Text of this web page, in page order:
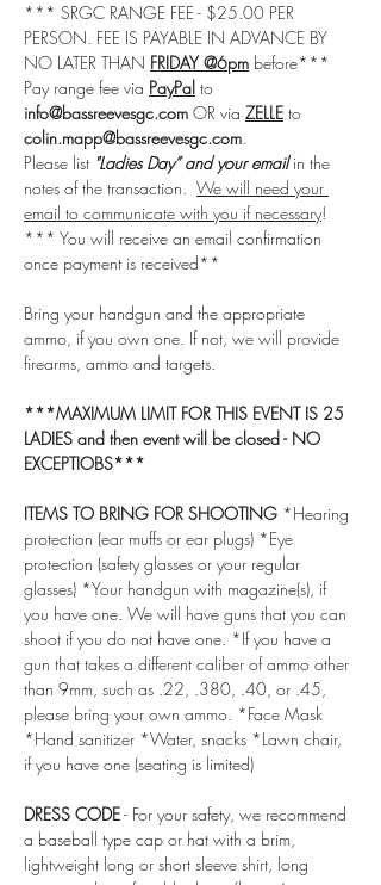
*** SRGC RANGE FEE - $25.00 PER
PERSON. FEE IS PAYABLE IN ADVANCE BY
NO LATER THAN FRIDAY @6pm before***
Pay range fee via PayPal to
info@bassreevesgc.com OR via ZELLE to
colin.mapp@bassreevesgc.com.
Please list "Ladies Day” and your email in the
notes of the transaction. We will need your
email to communicate with you if necessary!
*** You will receive an email confirmation
once payment is received**
Bring your handgun and the appropriate
ammo, if you own one. If not, we will provide
firearms, ammo and targets.
***MAXIMUM LIMIT FOR THIS EVENT IS 25
LADIES and then event will be closed - NO
EXCEPTIOBS***
ITEMS TO BRING FOR SHOOTING *Hearing
protection (ear muffs or ear plugs) *Eye
protection (safety glasses or your regular
glasses) *Your handgun with magazine(s), if
you have one. We will have guns that you can
shoot if you do not have one. *If you have a
gun that takes a different caliber of ammo other
than 9mm, such as .22, .380, .40, or .45,
please bring your own ammo. *Face Mask
*Hand sanitizer *Water, snacks *Lawn chair,
if you have one (seating is limited)
DRESS CODE - For your safety, we recommend
a baseball type cap or hat with a brim,
lightweight long or short sleeve shirt, long